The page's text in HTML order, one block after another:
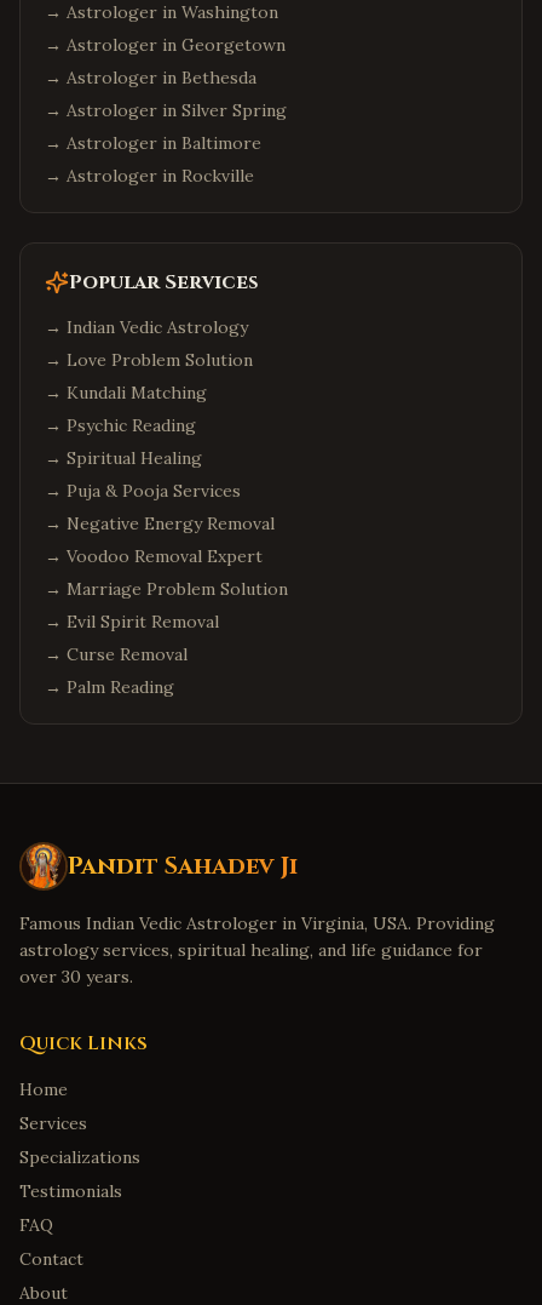
→ Astrologer in Washington
→ Astrologer in Georgetown
→ Astrologer in Bethesda
→ Astrologer in Silver Spring
→ Astrologer in Baltimore
→ Astrologer in Rockville
Popular Services
→ Indian Vedic Astrology
→ Love Problem Solution
→ Kundali Matching
→ Psychic Reading
→ Spiritual Healing
→ Puja & Pooja Services
→ Negative Energy Removal
→ Voodoo Removal Expert
→ Marriage Problem Solution
→ Evil Spirit Removal
→ Curse Removal
→ Palm Reading
Pandit Sahadev Ji
Famous Indian Vedic Astrologer in Virginia, USA. Providing
astrology services, spiritual healing, and life guidance for
over 30 years.
Quick Links
Home
Services
Specializations
Testimonials
FAQ
Contact
About